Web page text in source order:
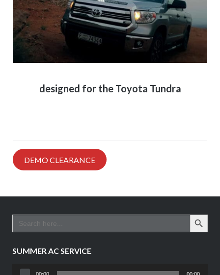
designed for the Toyota Tundra
DEMO CLEARANCE
Search
for:
SEARCH
SUMMER AC SERVICE
Audio